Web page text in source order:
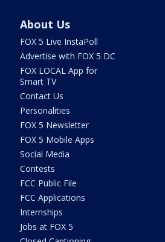
About Us
FOX 5 Live InstaPoll
Advertise with FOX 5 DC
FOX LOCAL App for
Smart TV
Contact Us
Personalities
FOX 5 Newsletter
FOX 5 Mobile Apps
Social Media
Contests
FCC Public File
FCC Applications
Internships
Jobs at FOX 5